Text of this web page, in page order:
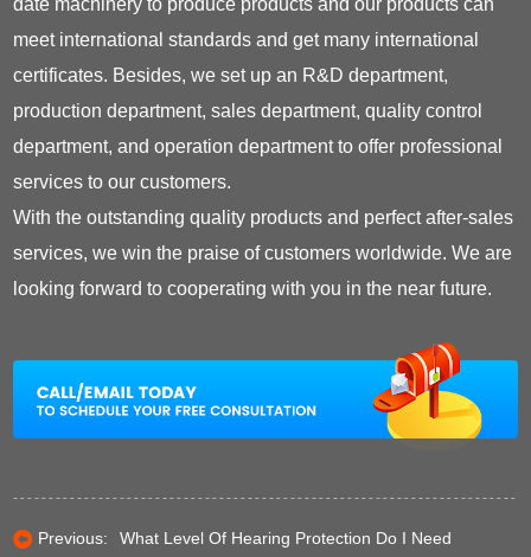
meet international standards and get many international
certificates. Besides, we set up an R&D department,
production department, sales department, quality control
department, and operation department to offer professional
services to our customers.
With the outstanding quality products and perfect after-sales
services, we win the praise of customers worldwide. We are
looking forward to cooperating with you in the near future.
Previous: What Level Of Hearing Protection Do I Need